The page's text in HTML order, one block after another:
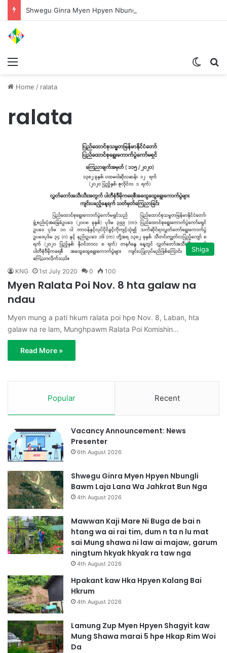
Home / ralata
ralata
Shiga
KNG 1st July 2020 0 100
Myen Ralata Poi Nov. 8 hta galaw na
ndau
Myen mung a pati hkum ralata poi hpe Nov. 8, Laban, hta
galaw na re lam, Munghpawm Ralata Poi Komishin…
Read More »
Popular Recent
Vacancy Announcement: News
Presenter
6th August 2026
Shwegu Ginra Myen Hpyen Nbungli
Bawm Laja Lana Wa Jahkrat Bun Nga
4th August 2026
Mawwan Kaji Mare Ni Buga de bai n
htang wa ai rai tim, dum n ta n lu mat
sai Mung shawa ni law ai majaw, garum
ningtum hkyak hkyak ra taw nga
4th August 2026
Hpakant kaw Hka Hpyen Kalang Bai
Hkrum
4th August 2026
Lamung Zup Myen Hpyen Shagyit kaw
Mung Shawa marai 5 hpe Hkap Rim Woi
Da